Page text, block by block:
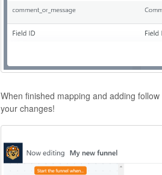
When finished mapping and adding
your changes!